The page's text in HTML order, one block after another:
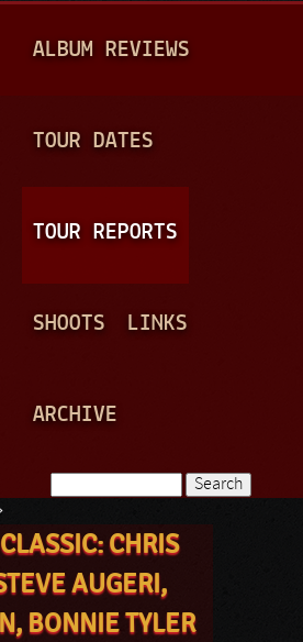
A
N
ALBUM REVIEWS
TOUR DATES
TOUR REPORTS
SHOOTS LINKS
ARCHIVE
Search form
›
CHRIS
AUGERI,
BONNIE TYLER